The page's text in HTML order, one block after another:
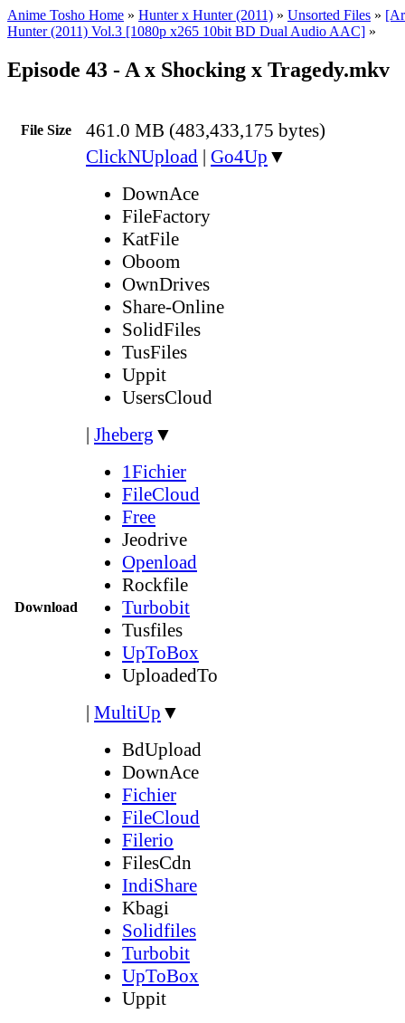
Anime Tosho Home » Hunter x Hunter (2011) » Unsorted Files »
Hunter (2011) Vol.3 [1080p x265 10bit BD Dual Audio AAC] »
Episode 43 - A x Shocking x Tragedy.mkv
File Size 461.0 MB (483,433,175 bytes)
Download
ClickNUpload | Go4Up ▼
DownAce
FileFactory
KatFile
Oboom
OwnDrives
Share-Online
SolidFiles
TusFiles
Uppit
UsersCloud
| Jheberg ▼
1Fichier
FileCloud
Free
Jeodrive
Openload
Rockfile
Turbobit
Tusfiles
UpToBox
UploadedTo
| MultiUp ▼
BdUpload
DownAce
Fichier
FileCloud
Filerio
FilesCdn
IndiShare
Kbagi
Solidfiles
Turbobit
UpToBox
Uppit